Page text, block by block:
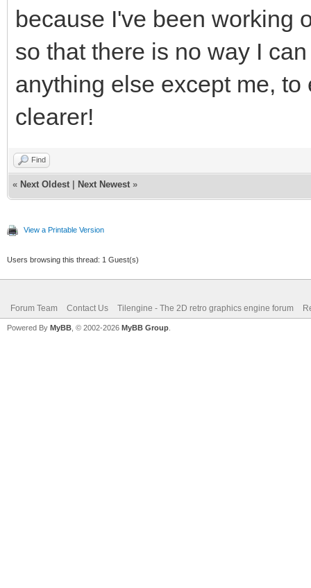
because I've been working
so that there is no way I
anything else except me,
clearer!
Find
« Next Oldest Next Newest »
View a Printable Version
Users browsing this thread: 1 Guest(s)
Forum Team Contact Us Tilengine - The 2D retro graphics engine forum
Powered By MyBB , © 2002-2026 MyBB Group